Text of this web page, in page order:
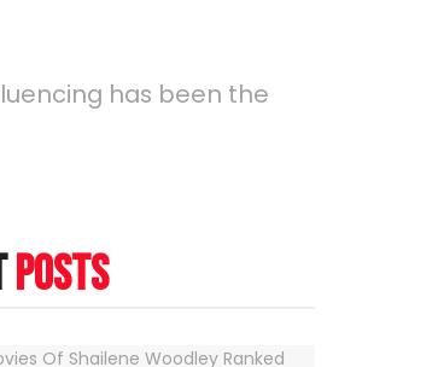
has been the
posts